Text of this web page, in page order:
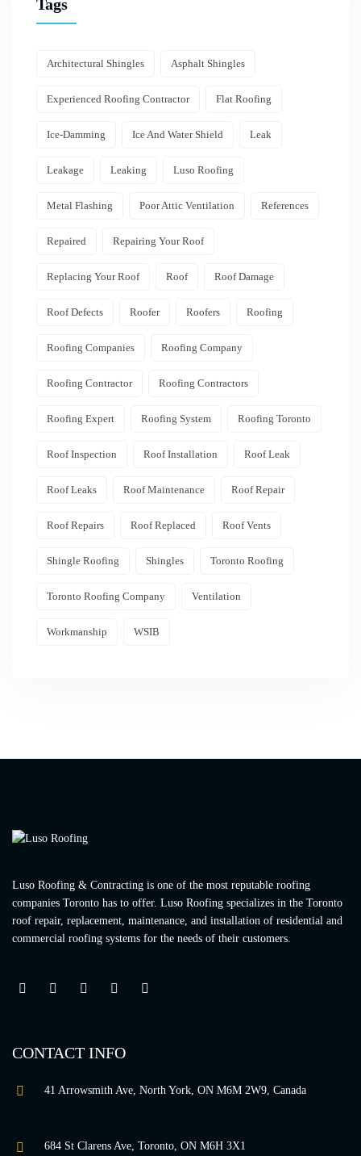
Tags
Architectural Shingles Asphalt Shingles
Experienced Roofing Contractor Flat Roofing
Ice-Damming Ice And Water Shield Leak
Leakage Leaking Luso Roofing
Metal Flashing Poor Attic Ventilation References
Repaired Repairing Your Roof
Replacing Your Roof Roof Roof Damage
Roof Defects Roofer Roofers Roofing
Roofing Companies Roofing Company
Roofing Contractor Roofing Contractors
Roofing Expert Roofing System Roofing Toronto
Roof Inspection Roof Installation Roof Leak
Roof Leaks Roof Maintenance Roof Repair
Roof Repairs Roof Replaced Roof Vents
Shingle Roofing Shingles Toronto Roofing
Toronto Roofing Company Ventilation
Workmanship WSIB
Luso Roofing & Contracting is one of the most reputable roofing
companies Toronto has to offer. Luso Roofing specializes in the Toronto
roof repair, replacement, maintenance, and installation of residential and
commercial roofing systems for the needs of their customers.
CONTACT INFO
41 Arrowsmith Ave, North York, ON M6M 2W9, Canada
684 St Clarens Ave, Toronto, ON M6H 3X1